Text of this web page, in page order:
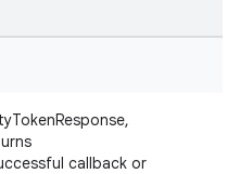
callback or